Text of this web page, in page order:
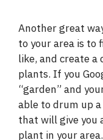
Another great
to your area is to
like, and create
plants. If you
“garden” and
able to drum up
that will give you
plant in your area.